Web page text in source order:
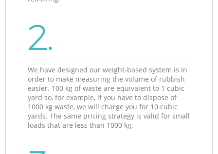
2.
We have designed our weight-based system is in
order to make measuring the volume of rubbish
easier. 100 kg of waste are equivalent to 1 cubic
yard so, for example, if you have to dispose of
1000 kg waste, we will charge you for 10 cubic
yards. The same pricing strategy is valid for small
loads that are less than 1000 kg.